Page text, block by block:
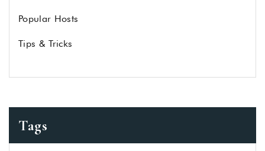
Popular Hosts
Tips & Tricks
Tags